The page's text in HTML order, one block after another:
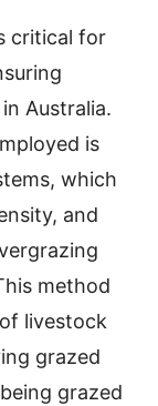
critical for
Australia.
is
which
and
method
livestock
grazed
grazed